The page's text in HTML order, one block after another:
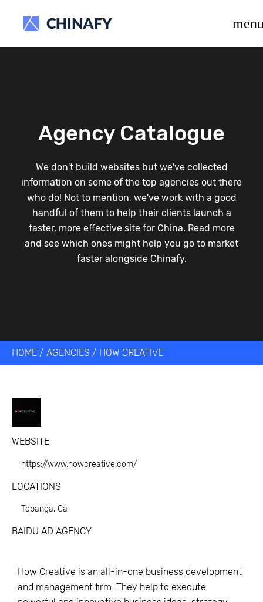
Agency Catalogue
We don't build websites but we've collected
information on some of the top agencies out there
who do! Not to mention, we've work with a good
handful of them to help their clients launch a
faster, more effective site for China. Read more
and see which ones might help you go to market
faster alongside Chinafy.
HOME / AGENCIES / HOW CREATIVE
WEBSITE
https://www.howcreative.com/
LOCATIONS
Topanga, Ca
BAIDU AD AGENCY
How Creative is an all-in-one business development
and management firm. They help to execute